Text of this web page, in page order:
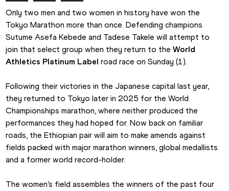
Only two men and two women in history have won the
Tokyo Marathon more than once. Defending champions
Sutume Asefa Kebede and Tadese Takele will attempt to
join that select group when they return to the World
Athletics Platinum Label road race on Sunday (1).
Following their victories in the Japanese capital last year,
they returned to Tokyo later in 2025 for the World
Championships marathon, where neither produced the
performances they had hoped for. Now back on familiar
roads, the Ethiopian pair will aim to make amends against
fields packed with major marathon winners, global medallists
and a former world record-holder.
The women’s field assembles the winners of the past four